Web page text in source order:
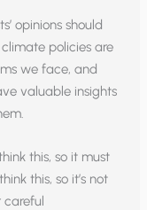
opinions should
policies are
we face, and
valuable insights
this, so it must
this, so it’s not
careful